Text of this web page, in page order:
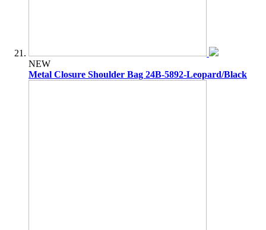
NEW
Metal Closure Shoulder Bag 24B-5892-Leopard/Black